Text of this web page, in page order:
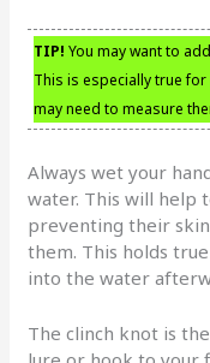
TIP! You may want to
This is especially true
may need to measure
Always wet your
water. This will help
preventing their
them. This holds
into the water
The clinch knot is